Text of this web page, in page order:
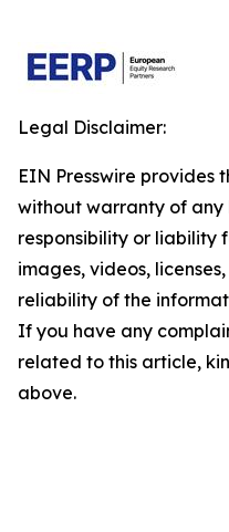
Legal Disclaimer:
EIN Presswire provides
without warranty of any
responsibility or liability
images, videos,
reliability of the
If you have any
related to this article,
above.